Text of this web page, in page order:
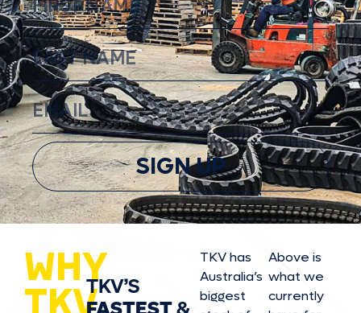
SIGN UP
WHY
TKVTKV’S
FASTEST&
TKV has
Australia’s
biggest
Above is
what we
currently